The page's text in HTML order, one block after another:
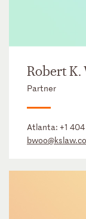
Robert K.
Partner
Atlanta: +1